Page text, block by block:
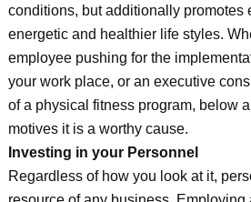
conditions, but additionally promotes
energetic and healthier life styles.
employee pushing for the
your work place, or an executive
of a physical fitness program, below
motives it is a worthy cause.
Investing in your Personnel
Regardless of how you look at it,